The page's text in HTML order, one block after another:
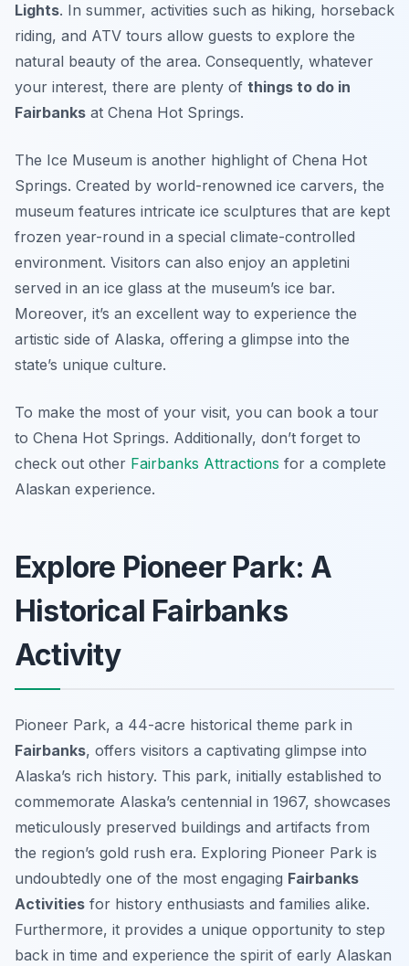
Lights. In summer, activities such as hiking, horseback
riding, and ATV tours allow guests to explore the
natural beauty of the area. Consequently, whatever
your interest, there are plenty of things to do in
Fairbanks at Chena Hot Springs.
The Ice Museum is another highlight of Chena Hot
Springs. Created by world-renowned ice carvers, the
museum features intricate ice sculptures that are kept
frozen year-round in a special climate-controlled
environment. Visitors can also enjoy an appletini
served in an ice glass at the museum’s ice bar.
Moreover, it’s an excellent way to experience the
artistic side of Alaska, offering a glimpse into the
state’s unique culture.
To make the most of your visit, you can book a tour
to Chena Hot Springs. Additionally, don’t forget to
check out other Fairbanks Attractions for a complete
Alaskan experience.
Explore Pioneer Park: A
Historical Fairbanks
Activity
Pioneer Park, a 44-acre historical theme park in
Fairbanks, offers visitors a captivating glimpse into
Alaska’s rich history. This park, initially established to
commemorate Alaska’s centennial in 1967, showcases
meticulously preserved buildings and artifacts from
the region’s gold rush era. Exploring Pioneer Park is
undoubtedly one of the most engaging Fairbanks
Activities for history enthusiasts and families alike.
Furthermore, it provides a unique opportunity to step
back in time and experience the spirit of early Alaskan